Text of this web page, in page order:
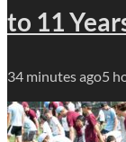
to 11
34 minutes ago5